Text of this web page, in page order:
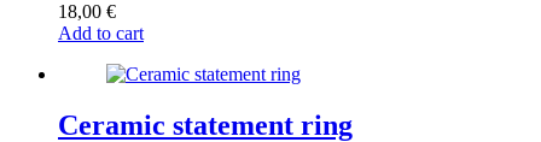
18,00 €
Add to cart
Ceramic statement ring